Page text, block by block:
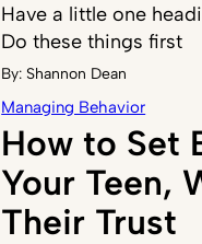
Have a little one
Do these things first
By: Shannon Dean
Managing Behavior
How to Set
Your Teen,
Their Trust